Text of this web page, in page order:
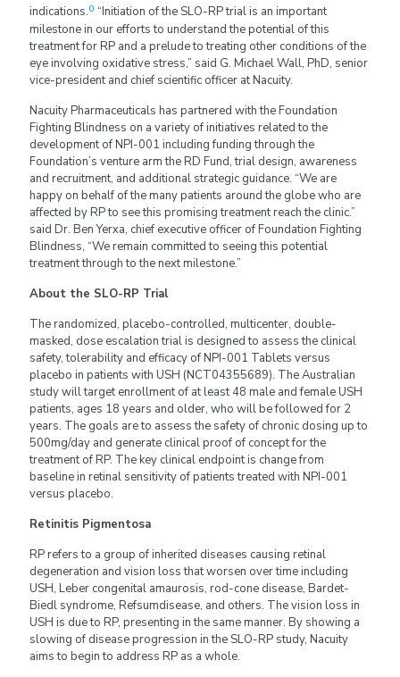
indications.0 “Initiation of the SLO-RP trial is an important
milestone in our efforts to understand the potential of this
treatment for RP and a prelude to treating other conditions of the
eye involving oxidative stress,” said G. Michael Wall, PhD, senior
vice-president and chief scientific officer at Nacuity.
Nacuity Pharmaceuticals has partnered with the Foundation
Fighting Blindness on a variety of initiatives related to the
development of NPI-001 including funding through the
Foundation’s venture arm the RD Fund, trial design, awareness
and recruitment, and additional strategic guidance. “We are
happy on behalf of the many patients around the globe who are
affected by RP to see this promising treatment reach the clinic.”
said Dr. Ben Yerxa, chief executive officer of Foundation Fighting
Blindness, “We remain committed to seeing this potential
treatment through to the next milestone.”
About the SLO-RP Trial
The randomized, placebo-controlled, multicenter, double-
masked, dose escalation trial is designed to assess the clinical
safety, tolerability and efficacy of NPI-001 Tablets versus
placebo in patients with USH (NCT04355689). The Australian
study will target enrollment of at least 48 male and female USH
patients, ages 18 years and older, who will be followed for 2
years. The goals are to assess the safety of chronic dosing up to
500mg/day and generate clinical proof of concept for the
treatment of RP. The key clinical endpoint is change from
baseline in retinal sensitivity of patients treated with NPI-001
versus placebo.
Retinitis Pigmentosa
RP refers to a group of inherited diseases causing retinal
degeneration and vision loss that worsen over time including
USH, Leber congenital amaurosis, rod-cone disease, Bardet-
Biedl syndrome, Refsumdisease, and others. The vision loss in
USH is due to RP, presenting in the same manner. By showing a
slowing of disease progression in the SLO-RP study, Nacuity
aims to begin to address RP as a whole.